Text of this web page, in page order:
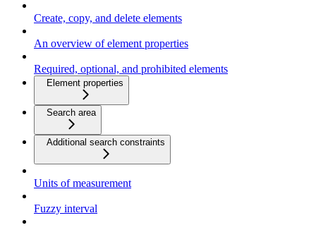
Create, copy, and delete elements
An overview of element properties
Required, optional, and prohibited elements
Element properties
Search area
Additional search constraints
Units of measurement
Fuzzy interval